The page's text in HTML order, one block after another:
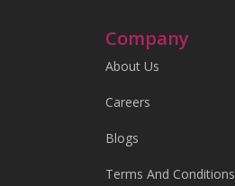
Company
About Us
Careers
Blogs
Terms And Conditions